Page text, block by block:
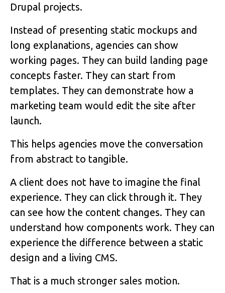
Drupal projects.
Instead of presenting static mockups and
long explanations, agencies can show
working pages. They can build landing page
concepts faster. They can start from
templates. They can demonstrate how a
marketing team would edit the site after
launch.
This helps agencies move the conversation
from abstract to tangible.
A client does not have to imagine the final
experience. They can click through it. They
can see how the content changes. They can
understand how components work. They can
experience the difference between a static
design and a living CMS.
That is a much stronger sales motion.